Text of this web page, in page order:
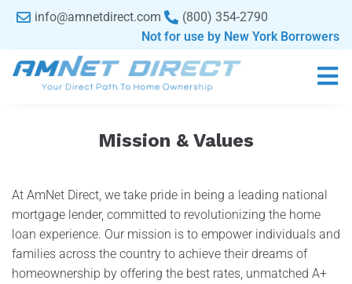
contentinfo@amnetdirect.com
(800) 354-2790
Not for use by New York Borrowers
Mission & Values
At AmNet Direct, we take pride in being a leading national
mortgage lender, committed to revolutionizing the home
loan experience. Our mission is to empower individuals and
families across the country to achieve their dreams of
homeownership by offering the best rates, unmatched A+